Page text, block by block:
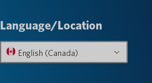
Language/Location
English (Canada)